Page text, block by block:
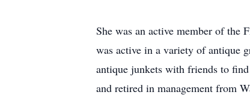
She was an active member of the
was active in a variety of antique
antique junkets with friends to
and retired in management from